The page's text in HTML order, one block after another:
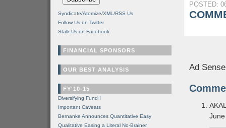
POSTED:
Ad
Syndicate/Atomize/XML/RSS Us
Follow Us on Twitter
Stalk Us on Facebook
FINANCIAL SPONSORS
OUR BEST ANALYSIS
FY'10-15
Diversifying Fund I
Important Caveats
Bernanke Announces Quantitative Easy
Qualitative Easing a Literal No-Brainer